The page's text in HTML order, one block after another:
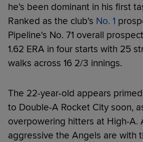
he’s been dominant in his first
Ranked as the club's No. 1
Pipeline's No. 71 overall
1.62 ERA in four starts with 25
walks across 16 2/3 innings.
The 22-year-old appears
to Double-A Rocket City soon,
overpowering hitters at High-A.
aggressive the Angels are with